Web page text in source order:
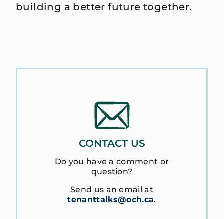
building a better future together.
CONTACT US
Do you have a comment or
question?
Send us an email at
tenanttalks@och.ca.